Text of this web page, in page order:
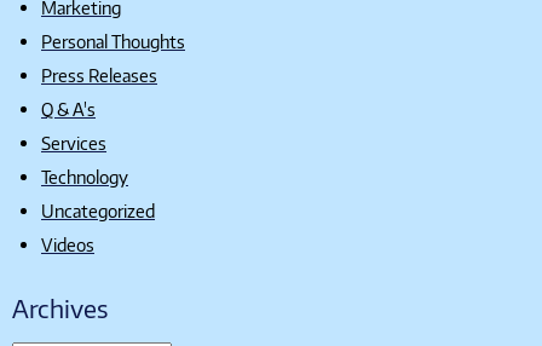
Marketing
Personal Thoughts
Press Releases
Q & A's
Services
Technology
Uncategorized
Videos
Archives